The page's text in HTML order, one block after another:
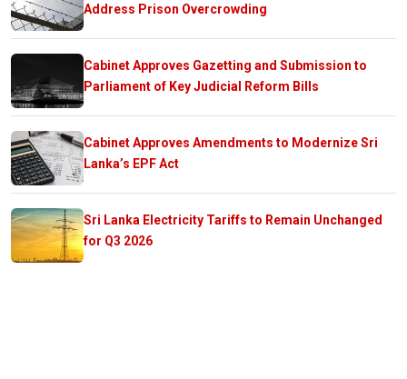
Address Prison Overcrowding
Cabinet Approves Gazetting and Submission to
Parliament of Key Judicial Reform Bills
Cabinet Approves Amendments to Modernize Sri
Lanka’s EPF Act
Sri Lanka Electricity Tariffs to Remain Unchanged
for Q3 2026